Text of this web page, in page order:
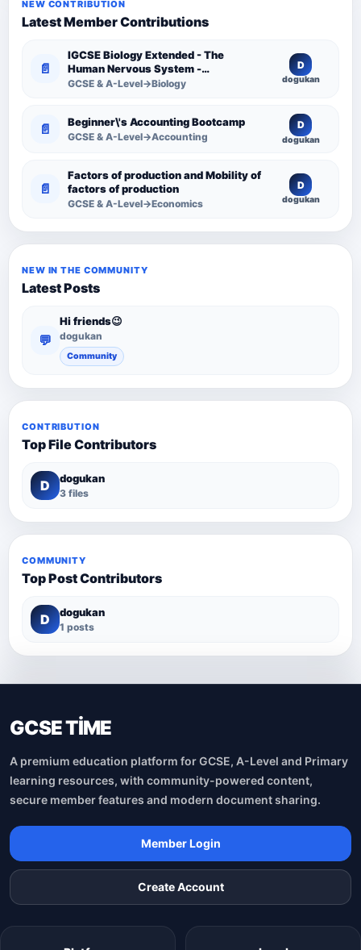
NEW CONTRIBUTION
Latest Member Contributions
📄
IGCSE Biology Extended - The
Human Nervous System -
Comprehensive Competency
GCSE & A-Level→Biology
D
dogukan
📄 Beginner\'s Accounting Bootcamp
GCSE & A-Level→Accounting
D
dogukan
📄
Factors of production and Mobility of
factors of production
GCSE & A-Level→Economics
D
dogukan
NEW IN THE COMMUNITY
Latest Posts
💬
Hi friends😉
dogukan
Community
CONTRIBUTION
Top File Contributors
D dogukan
3 files
COMMUNITY
Top Post Contributors
D dogukan
1 posts
GCSE TİME
A premium education platform for GCSE, A-Level and Primary
learning resources, with community-powered content,
secure member features and modern document sharing.
Member Login
Create Account